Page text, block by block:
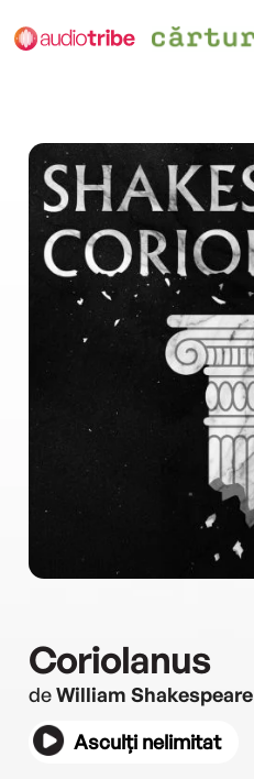
Coriolanus
deWilliam Shakespeare
Asculți nelimitat